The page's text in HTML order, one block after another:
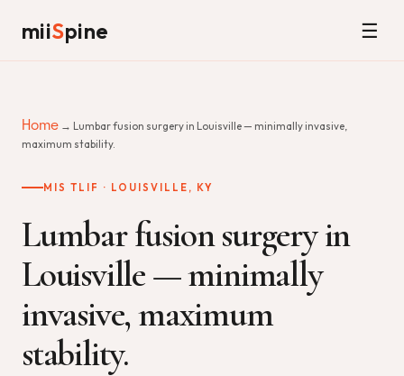
miiSpine ☰
Home → Lumbar fusion surgery in Louisville — minimally invasive,
maximum stability.
MIS TLIF · LOUISVILLE, KY
Lumbar fusion surgery in
Louisville — minimally
invasive, maximum
stability.